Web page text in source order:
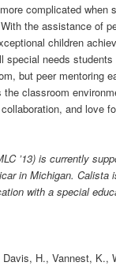
complicated when
the assistance of
children
special needs
but peer mentoring
the classroom
and love
’13) is currently
in Michigan. Calista
with a special
H., Vannest, K.,